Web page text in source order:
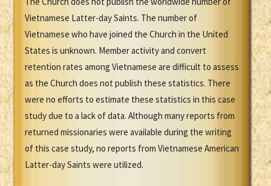
Vietnamese Latter-day Saints. The number of
Vietnamese who have joined the Church in the United
States is unknown. Member activity and convert
retention rates among Vietnamese are difficult to assess
as the Church does not publish these statistics. There
were no efforts to estimate these statistics in this case
study due to a lack of data. Although many reports from
returned missionaries were available during the writing
of this case study, no reports from Vietnamese American
Latter-day Saints were utilized.